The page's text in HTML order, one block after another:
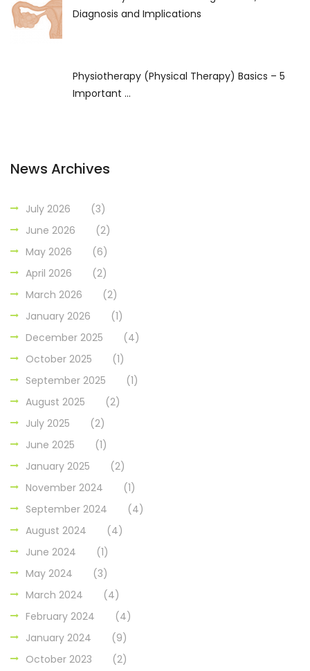
Diagnosis and Implications
Physiotherapy (Physical Therapy) Basics – 5
Important ...
News Archives
July 2026
(3)
June 2026
(2)
May 2026
(6)
April 2026
(2)
March 2026
(2)
January 2026
(1)
December 2025
(4)
October 2025
(1)
September 2025
(1)
August 2025
(2)
July 2025
(2)
June 2025
(1)
January 2025
(2)
November 2024
(1)
September 2024
(4)
August 2024
(4)
June 2024
(1)
May 2024
(3)
March 2024
(4)
February 2024
(4)
January 2024
(9)
October 2023
(2)